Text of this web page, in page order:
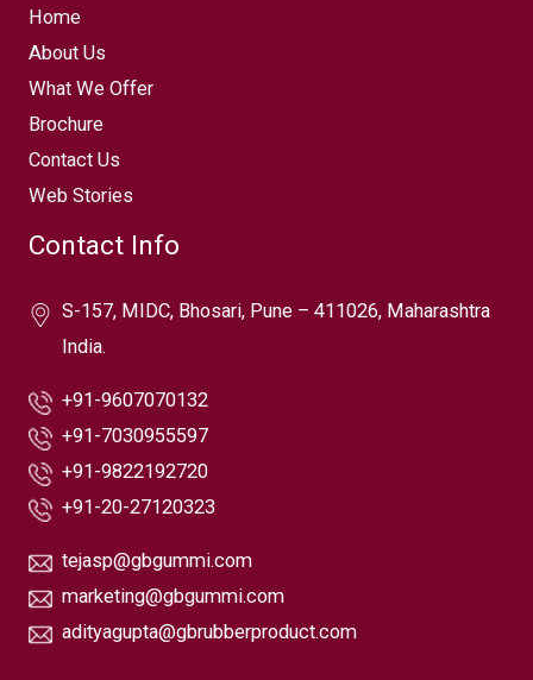
Home
About Us
What We Offer
Brochure
Contact Us
Web Stories
Contact Info
S-157, MIDC, Bhosari, Pune – 411026, Maharashtra
India.
+91-9607070132
+91-7030955597
+91-9822192720
+91-20-27120323
tejasp@gbgummi.com
marketing@gbgummi.com
adityagupta@gbrubberproduct.com